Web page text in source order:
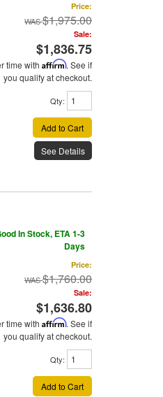
Price:
$1,975.00
Sale:
$1,836.75
time with Affirm. See if
you qualify at checkout.
Qty:
Add to Cart
See Details
In Stock, ETA 1-3
Days
Price:
$1,760.00
Sale:
$1,636.80
time with Affirm. See if
you qualify at checkout.
Qty:
Add to Cart